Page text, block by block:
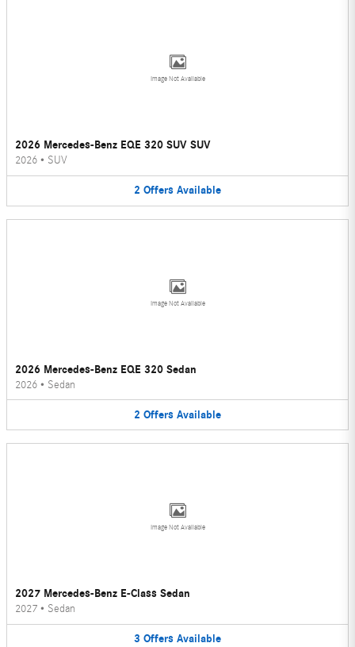
Image Not Available
2026 Mercedes-Benz EQE 320 SUV SUV
2026 • SUV
2 Offers Available
Image Not Available
2026 Mercedes-Benz EQE 320 Sedan
2026 • Sedan
2 Offers Available
Image Not Available
2027 Mercedes-Benz E-Class Sedan
2027 • Sedan
3 Offers Available